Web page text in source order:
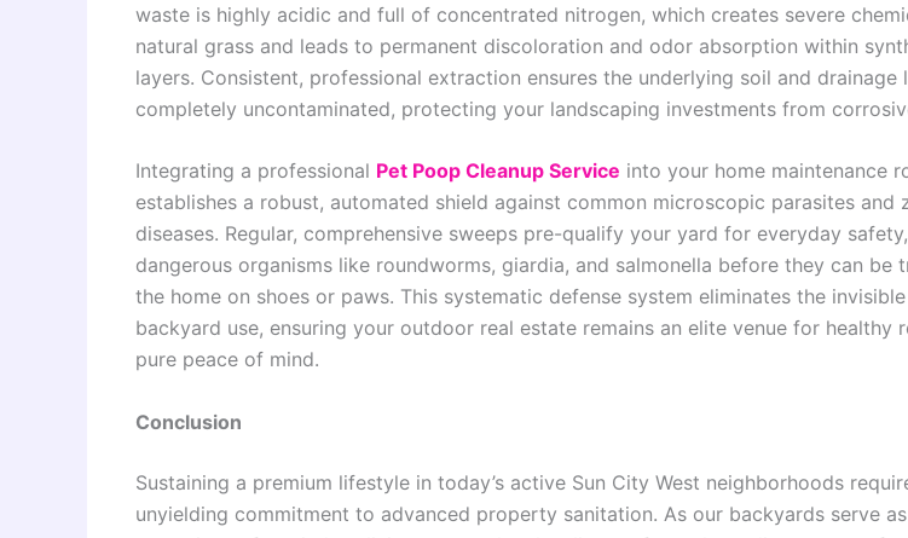
waste is highly acidic and full of concentrated nitrogen, which creates severe
natural grass and leads to permanent discoloration and odor absorption within
layers. Consistent, professional extraction ensures the underlying soil and drainage
completely uncontaminated, protecting your landscaping investments from
Integrating a professional Pet Poop Cleanup Service into your home maintenance
establishes a robust, automated shield against common microscopic parasites and
diseases. Regular, comprehensive sweeps pre-qualify your yard for everyday
dangerous organisms like roundworms, giardia, and salmonella before they can be
the home on shoes or paws. This systematic defense system eliminates the
backyard use, ensuring your outdoor real estate remains an elite venue for healthy
pure peace of mind.
Conclusion
Sustaining a premium lifestyle in today’s active Sun City West neighborhoods
unyielding commitment to advanced property sanitation. As our backyards serve